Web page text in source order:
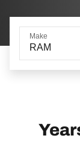
Make
RAM